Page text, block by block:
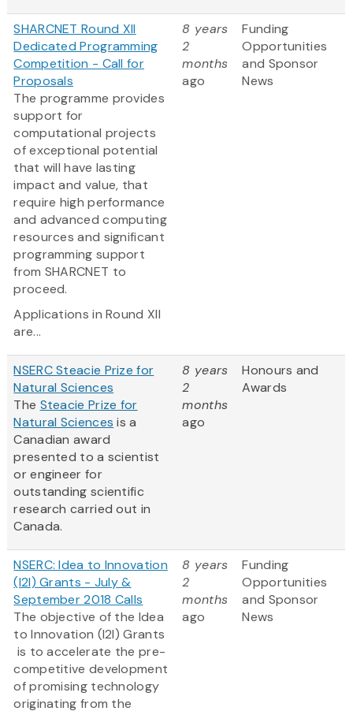
SHARCNET Round XII
Dedicated Programming
Competition - Call for
Proposals
The programme provides
support for
computational projects
of exceptional potential
that will have lasting
impact and value, that
require high performance
and advanced computing
resources and significant
programming support
from SHARCNET to
proceed.
Applications in Round XII
are...
8 years
2
months
ago
Funding
Opportunities
and Sponsor
News
NSERC Steacie Prize for
Natural Sciences
The Steacie Prize for
Natural Sciences is a
Canadian award
presented to a scientist
or engineer for
outstanding scientific
research carried out in
Canada.
8 years
2
months
ago
Honours and
Awards
NSERC: Idea to Innovation
(I2I) Grants - July &
September 2018 Calls
The objective of the Idea
to Innovation (I2I) Grants
is to accelerate the pre-
competitive development
of promising technology
originating from the
8 years
2
months
ago
Funding
Opportunities
and Sponsor
News